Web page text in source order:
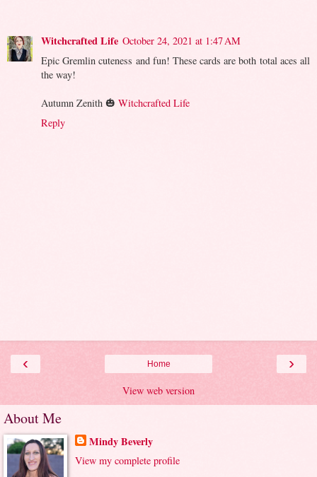
Witchcrafted Life October 24, 2021 at 1:47 AM
Epic Gremlin cuteness and fun! These cards are both total aces all
the way!
Autumn Zenith 🎃 Witchcrafted Life
Reply
‹ ›
Home
View web version
About Me
Mindy Beverly
View my complete profile